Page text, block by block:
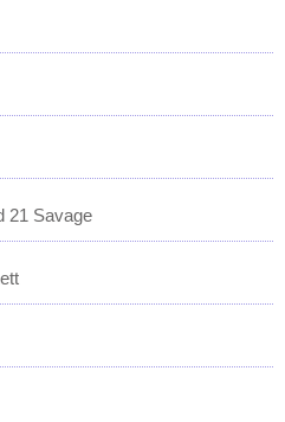
21 Savage